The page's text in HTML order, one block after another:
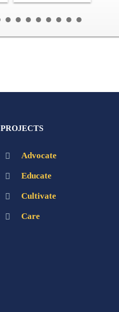
PROJECTS
Advocate
Educate
Cultivate
Care